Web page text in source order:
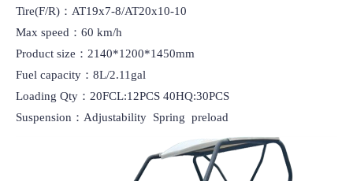
Tire(F/R)：AT19x7-8/AT20x10-10
Max speed：60 km/h
Product size：2140*1200*1450mm
Fuel capacity：8L/2.11gal
Loading Qty：20FCL:12PCS 40HQ:30PCS
Suspension：Adjustability  Spring  preload